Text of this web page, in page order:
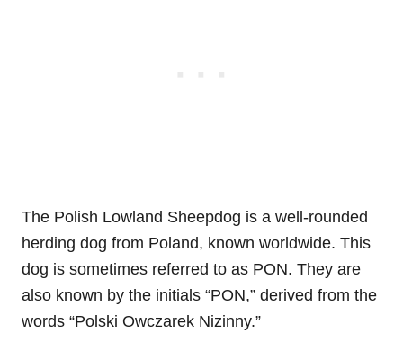
The Polish Lowland Sheepdog is a well-rounded
herding dog from Poland, known worldwide. This
dog is sometimes referred to as PON. They are
also known by the initials “PON,” derived from the
words “Polski Owczarek Nizinny.”